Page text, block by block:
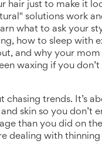
hair just to make it
solutions work
what to ask your
how to sleep with
and why your
waxing if you
chasing trends. It’s
skin so you don’t
than you did on
dealing with